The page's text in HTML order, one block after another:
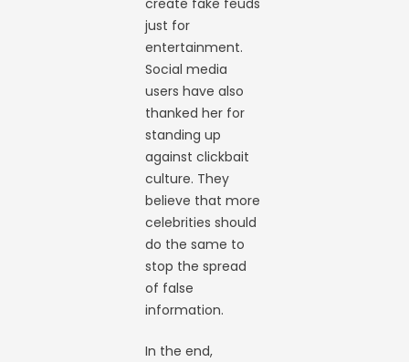
just for
entertainment.
Social media
users have also
thanked her for
standing up
against clickbait
culture. They
believe that more
celebrities should
do the same to
stop the spread
of false
information.
In the end,